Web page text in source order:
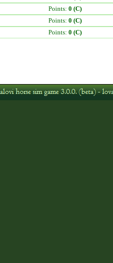
Points: 0 (C)
Points: 0 (C)
Points: 0 (C)